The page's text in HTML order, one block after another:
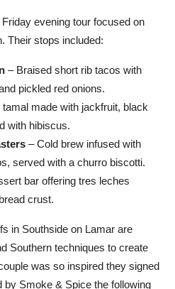
evening tour focused on
Their stops included:
– Braised short rib tacos with
pickled red onions.
tamal made with jackfruit, black
with hibiscus.
– Cold brew infused with
served with a churro biscotti.
bar offering tres leches
crust.
in Southside on Lamar are
Southern techniques to create
was so inspired they signed
by Smoke & Spice the following